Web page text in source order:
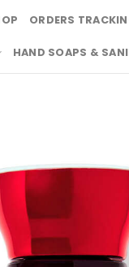
ORDERS
HAND SOAPS &